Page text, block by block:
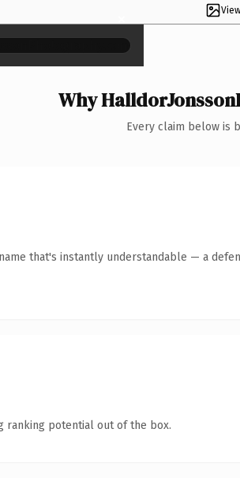
×
Why
Every claim below is
that's instantly understandable — a
ranking potential out of the box.